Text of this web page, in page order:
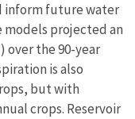
inform future water
models projected an
over the 90-year
is also
but with
crops. Reservoir